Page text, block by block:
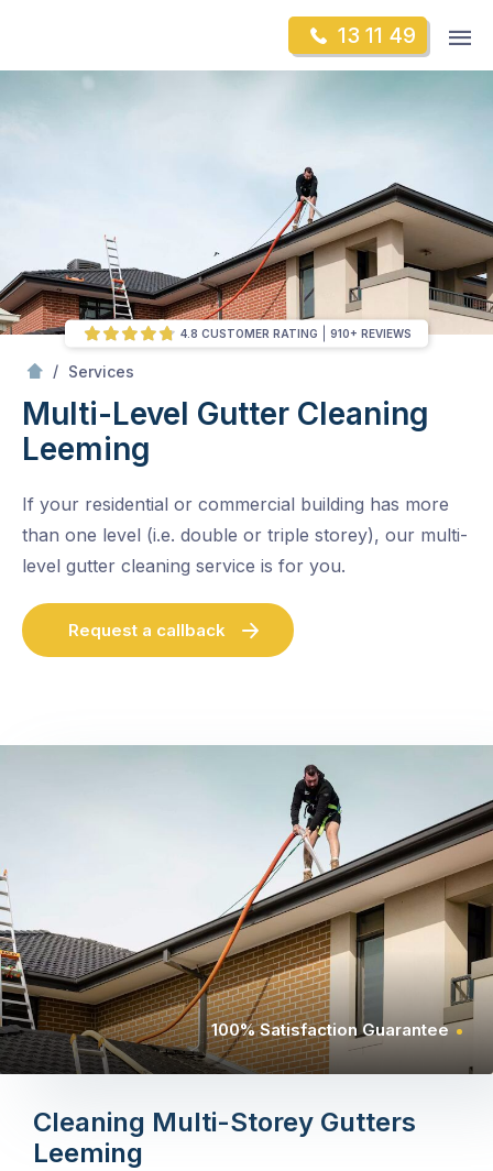
content
13 11 49
to
/ Services
Multi-Level Gutter Cleaning
Leeming
If your residential or commercial building has more
than one level (i.e. double or triple storey), our multi-
level gutter cleaning service is for you.
Request a callback
4.8 CUSTOMER RATING 910+ REVIEWS
100% Satisfaction Guarantee
Cleaning Multi-Storey Gutters
Leeming